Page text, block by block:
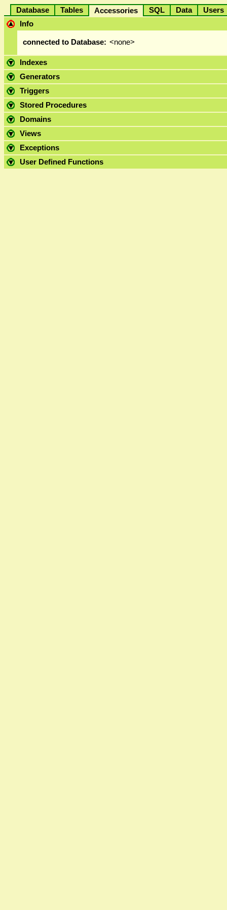
Database Tables Accessories SQL Data
Info
connected to Database: <none>
Indexes
Generators
Triggers
Stored Procedures
Domains
Views
Exceptions
User Defined Functions